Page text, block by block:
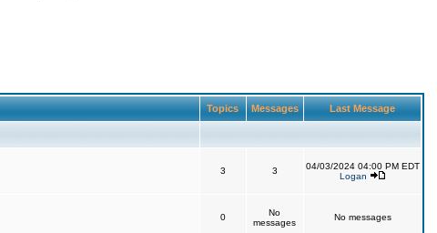
Topics Messages Last Message
3 3
04/03/2024 04:00 PM EDT
Logan
0
No
messages
No messages